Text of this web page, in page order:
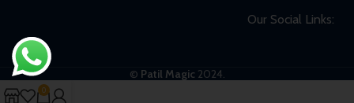
Our Social Links:
© Patil Magic 2024.
0